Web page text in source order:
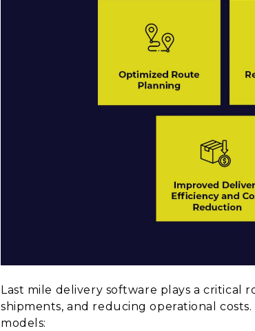
Last mile delivery software plays a critical
shipments, and reducing operational
models: